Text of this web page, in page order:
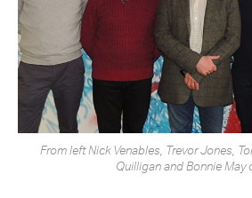
From left Nick Venables, Trevor Jones,
Quilligan and Bonnie May